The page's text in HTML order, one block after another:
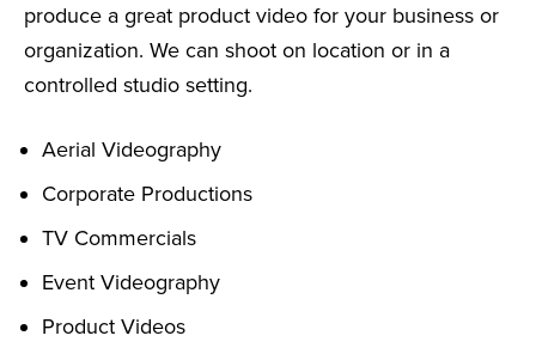
produce a great product video for your business or
organization. We can shoot on location or in a
controlled studio setting.
Aerial Videography
Corporate Productions
TV Commercials
Event Videography
Product Videos